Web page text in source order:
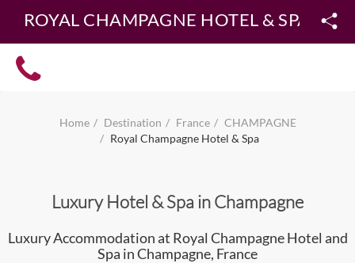
ROYAL CHAMPAGNE HOTEL & SPA
Home Destination France
CHAMPAGNE
Royal Champagne Hotel & Spa
Luxury Hotel & Spa in Champagne
Luxury Accommodation at Royal Champagne Hotel and
Spa in Champagne, France